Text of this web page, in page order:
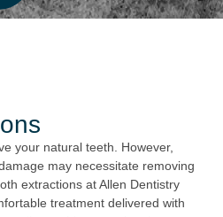
your natural teeth. However,
may necessitate removing
extractions at Allen Dentistry
treatment delivered with